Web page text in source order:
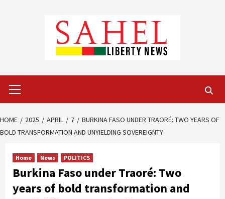
Menu
HOME 2025 APRIL 7
BURKINA FASO UNDER TRAORÉ: TWO YEARS OF
BOLD TRANSFORMATION AND UNYIELDING SOVEREIGNTY
Home News POLITICS
Burkina Faso under Traoré: Two
years of bold transformation and